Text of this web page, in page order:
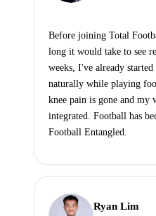
Before joining Total
long it would take to see
weeks, I've already
naturally while playing
knee pain is gone and my
integrated. Football has
Football Entangled.
Ryan Lim